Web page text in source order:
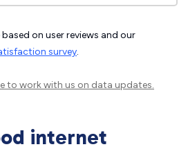
on user reviews and our
survey.
to work with us on data updates.
internet